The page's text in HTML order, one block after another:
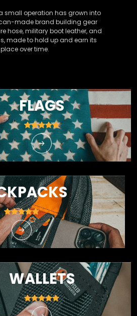
small operation has grown into
made brand building gear
hose, military boot leather, and
made to hold up and earn its
place over time.
FLAGS
WALLETS